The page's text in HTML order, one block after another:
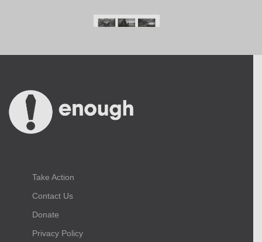
Take Action
Contact Us
Donate
Privacy Policy